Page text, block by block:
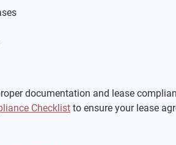
documentation and lease
Checklist to ensure your lease